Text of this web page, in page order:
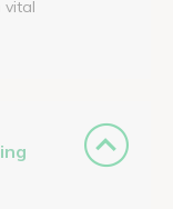
vital